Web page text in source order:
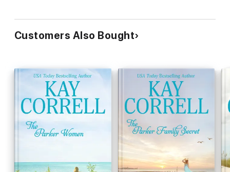
Customers Also Bought